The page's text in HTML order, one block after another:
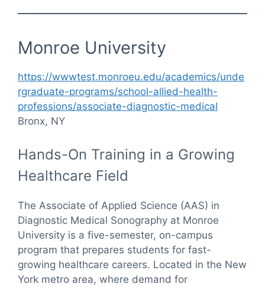
Monroe University
https://wwwtest.monroeu.edu/academics/unde
rgraduate-programs/school-allied-health-
professions/associate-diagnostic-medical
Bronx, NY
Hands-On Training in a Growing
Healthcare Field
The Associate of Applied Science (AAS) in
Diagnostic Medical Sonography at Monroe
University is a five-semester, on-campus
program that prepares students for fast-
growing healthcare careers. Located in the New
York metro area, where demand for